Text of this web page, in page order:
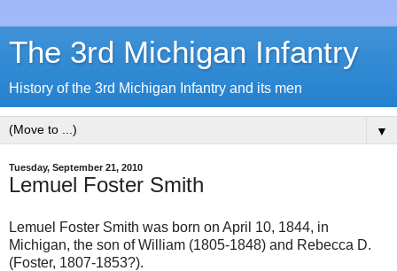
The 3rd Michigan Infantry
History of the 3rd Michigan Infantry and its men
▼
Tuesday, September 21, 2010
Lemuel Foster Smith
Lemuel Foster Smith was born on April 10, 1844, in
Michigan, the son of William (1805-1848) and Rebecca D.
(Foster, 1807-1853?).